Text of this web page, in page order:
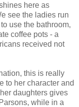
here as
see the ladies run
use the bathroom,
coffee pots - a
received not
this is really
to her character and
daughters gives
while in a